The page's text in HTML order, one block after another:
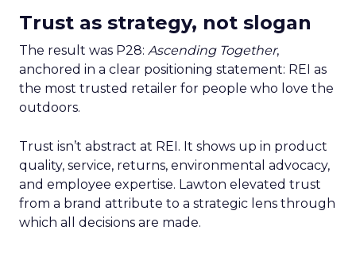
Trust as strategy, not slogan
The result was P28: Ascending Together,
anchored in a clear positioning statement: REI as
the most trusted retailer for people who love the
outdoors.
Trust isn’t abstract at REI. It shows up in product
quality, service, returns, environmental advocacy,
and employee expertise. Lawton elevated trust
from a brand attribute to a strategic lens through
which all decisions are made.